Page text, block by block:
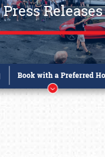
Press Releases